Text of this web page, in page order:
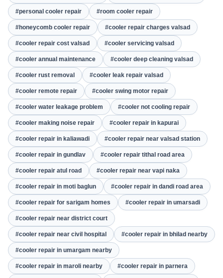
#personal cooler repair #room cooler repair
#honeycomb cooler repair #cooler repair charges valsad
#cooler repair cost valsad #cooler servicing valsad
#cooler annual maintenance #cooler deep cleaning valsad
#cooler rust removal #cooler leak repair valsad
#cooler remote repair #cooler swing motor repair
#cooler water leakage problem #cooler not cooling repair
#cooler making noise repair #cooler repair in kapurai
#cooler repair in kaliawadi #cooler repair near valsad station
#cooler repair in gundlav #cooler repair tithal road area
#cooler repair atul road #cooler repair near vapi naka
#cooler repair in moti baglun #cooler repair in dandi road area
#cooler repair for sarigam homes #cooler repair in umarsadi
#cooler repair near district court
#cooler repair near civil hospital #cooler repair in bhilad nearby
#cooler repair in umargam nearby
#cooler repair in maroli nearby #cooler repair in parnera